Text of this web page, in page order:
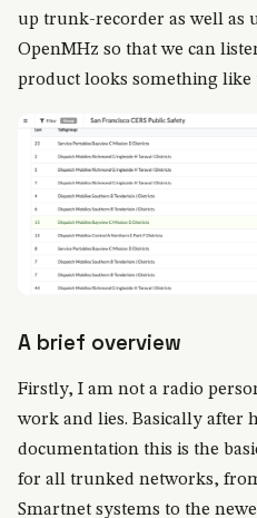
up trunk-recorder as well as
OpenMHz so that we can
product looks something like
A brief overview
Firstly, I am not a radio
work and lies. Basically after
documentation this is the
for all trunked networks,
Smartnet systems to the